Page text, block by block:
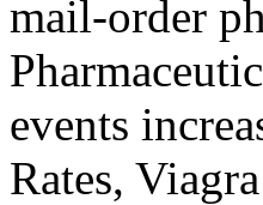
mail-order
events
Rates,